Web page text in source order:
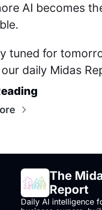
AI becomes
tuned for
daily Midas
The
Report
Daily AI intelligence